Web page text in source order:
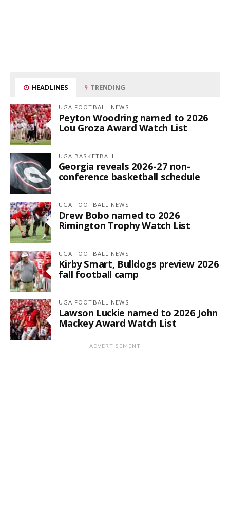
HEADLINES TRENDING
UGA FOOTBALL NEWS
Peyton Woodring named to 2026
Lou Groza Award Watch List
UGA BASKETBALL
Georgia reveals 2026-27 non-
conference basketball schedule
UGA FOOTBALL NEWS
Drew Bobo named to 2026
Rimington Trophy Watch List
UGA FOOTBALL NEWS
Kirby Smart, Bulldogs preview 2026
fall football camp
UGA FOOTBALL NEWS
Lawson Luckie named to 2026 John
Mackey Award Watch List
ADVERTISEMENT